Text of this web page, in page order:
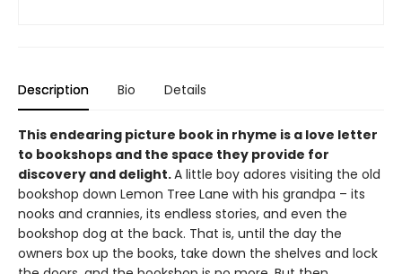
Description Bio Details
This endearing picture book in rhyme is a love letter
to bookshops and the space they provide for
discovery and delight.A little boy adores visiting the old
bookshop down Lemon Tree Lane with his grandpa – its
nooks and crannies, its endless stories, and even the
bookshop dog at the back. That is, until the day the
owners box up the books, take down the shelves and lock